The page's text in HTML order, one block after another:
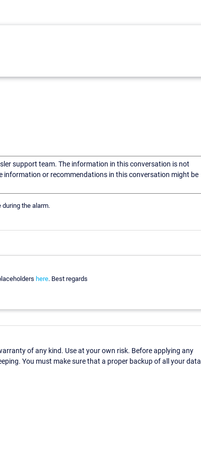
support team. The information in this conversation is not
information or recommendations in this conversation might be
the alarm.
here. Best regards
of any kind. Use at your own risk. Before applying any
You must make sure that a proper backup of all your data